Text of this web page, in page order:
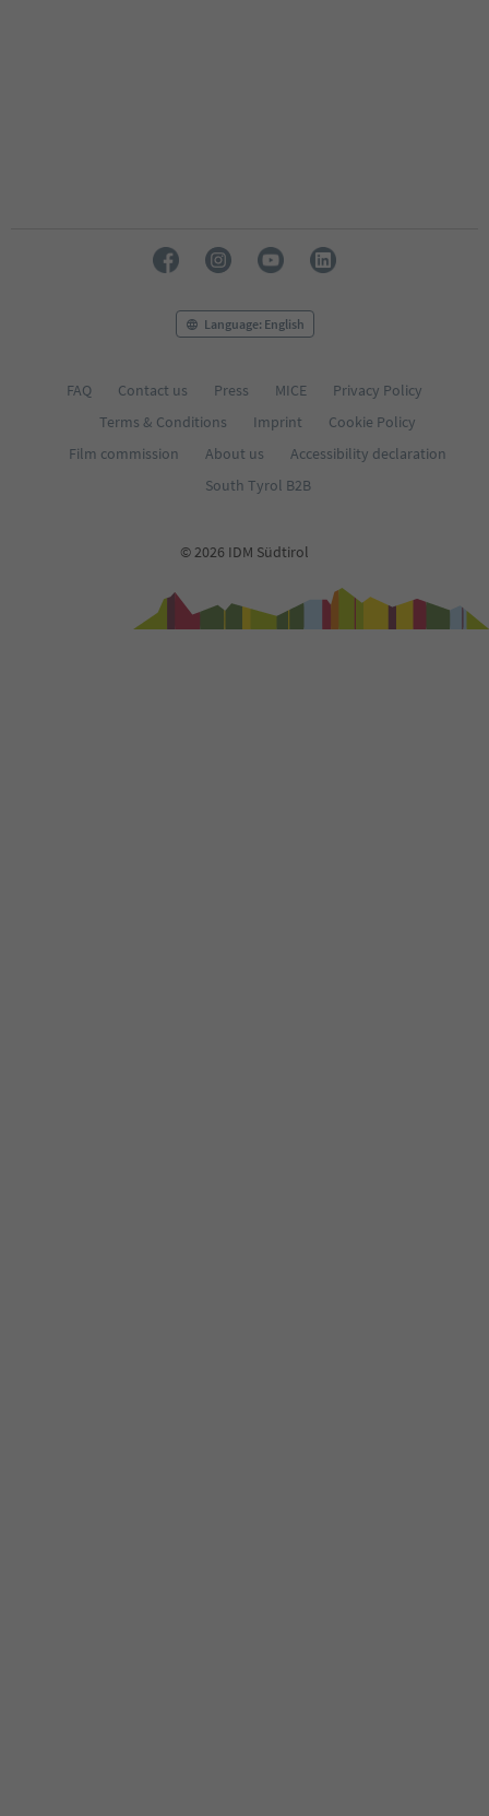
Language: English
FAQ Contact us Press MICE
Privacy Policy
Terms & Conditions
Imprint
Cookie Policy
Film commission
About us
Accessibility declaration
South Tyrol B2B
© 2026 IDM Südtirol